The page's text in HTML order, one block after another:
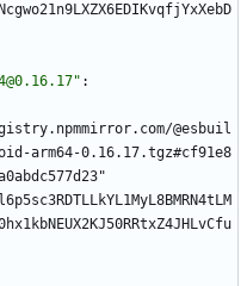
:
@esbuil
arm64-0.16.17.tgz#cf91e8